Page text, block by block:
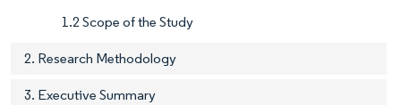
1.2 Scope of the Study
2. Research Methodology
3. Executive Summary